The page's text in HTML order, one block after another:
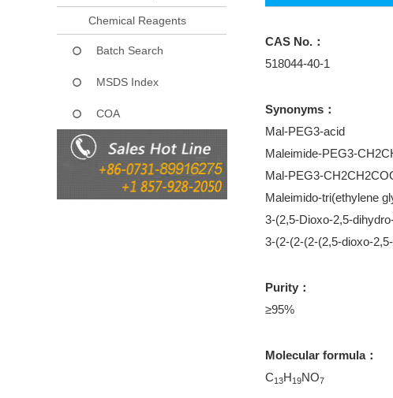
Chemical Reagents
Batch Search
MSDS Index
COA
CAS No.：
518044-40-1
Synonyms：
Mal-PEG3-acid
Maleimide-PEG3-
Mal-PEG3-
Maleimido-tri(ethylene
3-(2,5-Dioxo-2,5-
3-(2-(2-(2-(2,5-dioxo-
Purity：
≥95%
Molecular formula：
C13H19NO7